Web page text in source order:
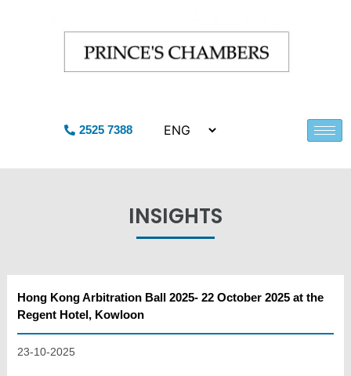
2525 7388
INSIGHTS
Hong Kong Arbitration Ball 2025- 22 October 2025 at the
Regent Hotel, Kowloon
23-10-2025